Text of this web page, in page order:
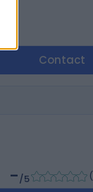
Contact
-/5 (